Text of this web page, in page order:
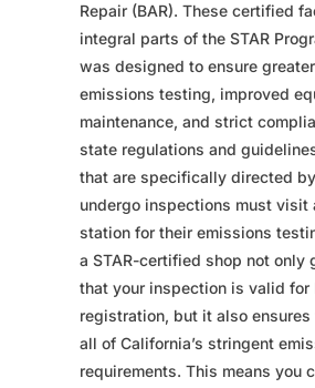
Repair (BAR). These certified
integral parts of the STAR
was designed to ensure
emissions testing, improved
maintenance, and strict
state regulations and
that are specifically directed
undergo inspections must visit
station for their emissions
a STAR-certified shop not only
that your inspection is valid for
registration, but it also
all of California’s stringent
requirements. This means you